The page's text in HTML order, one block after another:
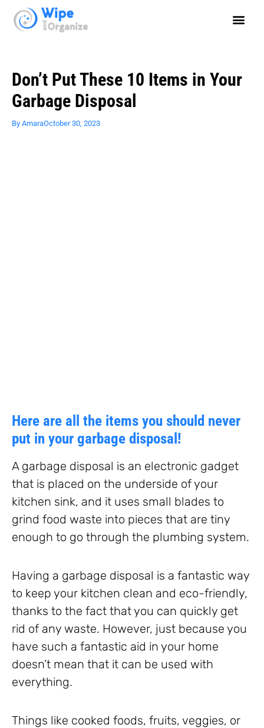
Don’t Put These 10 Items in Your
Garbage Disposal
By AmaraOctober 30, 2023
Here are all the items you should never
put in your garbage disposal!
A garbage disposal is an electronic gadget
that is placed on the underside of your
kitchen sink, and it uses small blades to
grind food waste into pieces that are tiny
enough to go through the plumbing system.
Having a garbage disposal is a fantastic way
to keep your kitchen clean and eco-friendly,
thanks to the fact that you can quickly get
rid of any waste. However, just because you
have such a fantastic aid in your home
doesn’t mean that it can be used with
everything.
Things like cooked foods, fruits, veggies, or